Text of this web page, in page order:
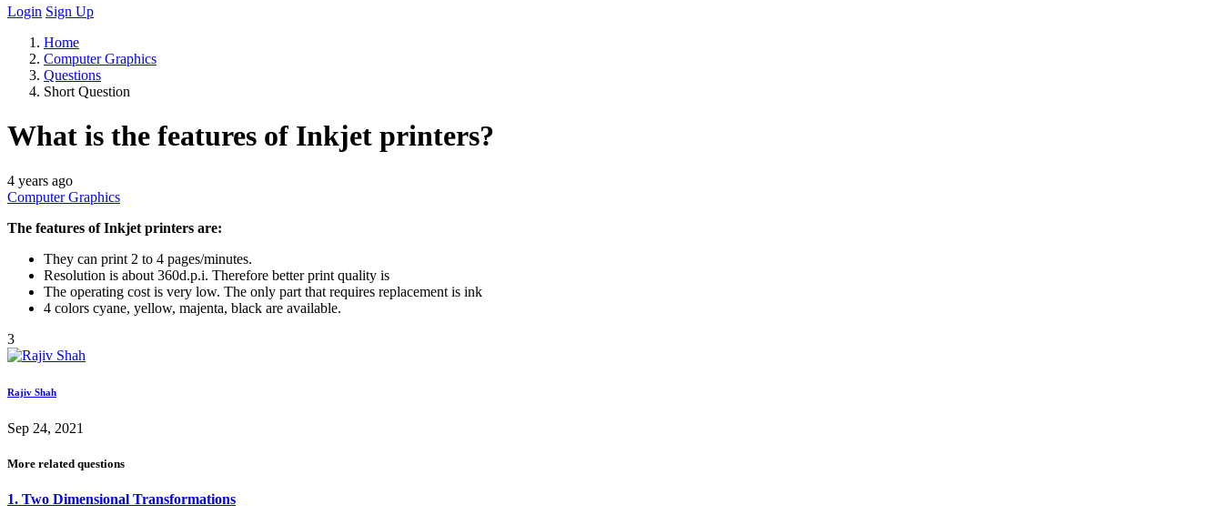
Login Sign Up
Home
Computer Graphics
Questions
Short Question
What is the features of Inkjet printers?
4 years ago
Computer Graphics
The features of Inkjet printers are:
They can print 2 to 4 pages/minutes.
Resolution is about 360d.p.i. Therefore better print quality is
The operating cost is very low. The only part that requires replacement is ink
4 colors cyane, yellow, majenta, black are available.
3
Rajiv Shah
Sep 24, 2021
More related questions
1. Two Dimensional Transformations